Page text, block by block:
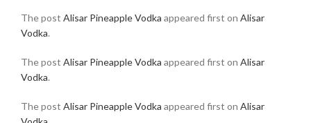
The post Alisar Pineapple Vodka appeared first on Alisar
Vodka.
The post Alisar Pineapple Vodka appeared first on Alisar
Vodka.
The post Alisar Pineapple Vodka appeared first on Alisar